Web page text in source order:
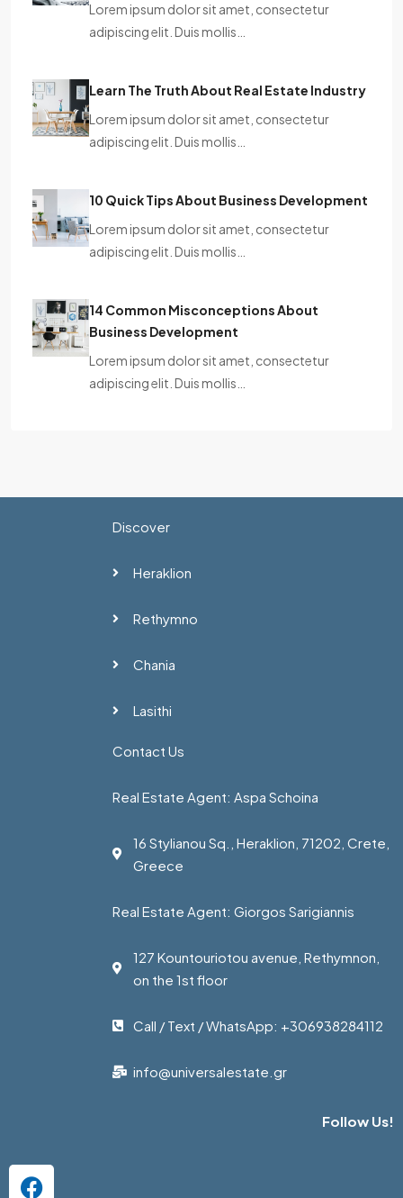
Lorem ipsum dolor sit amet, consectetur
adipiscing elit. Duis mollis…
Learn The Truth About Real Estate Industry
Lorem ipsum dolor sit amet, consectetur
adipiscing elit. Duis mollis…
10 Quick Tips About Business Development
Lorem ipsum dolor sit amet, consectetur
adipiscing elit. Duis mollis…
14 Common Misconceptions About
Business Development
Lorem ipsum dolor sit amet, consectetur
adipiscing elit. Duis mollis…
Discover
Heraklion
Rethymno
Chania
Lasithi
Contact Us
Real Estate Agent: Aspa Schoina
16 Stylianou Sq., Heraklion, 71202, Crete,
Greece
Real Estate Agent: Giorgos Sarigiannis
127 Kountouriotou avenue, Rethymnon,
on the 1st floor
Call / Text / WhatsApp: +306938284112
info@universalestate.gr
Follow Us!